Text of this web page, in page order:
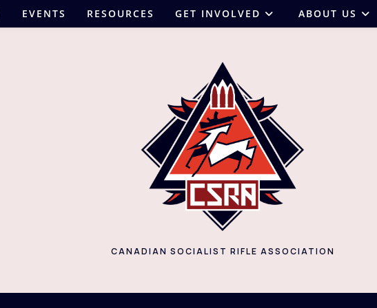
EVENTS RESOURCES GET INVOLVED ABOUT US
CANADIAN SOCIALIST RIFLE ASSOCIATION